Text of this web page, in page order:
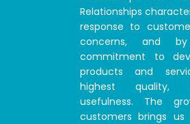
Relationships
response to
concerns, and
commitment to
products and
highest quality,
usefulness. The
customers brings